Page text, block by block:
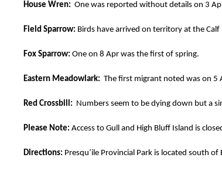
House Wren: One was reported without details on 3
Field Sparrow: Birds have arrived on territory at the
Fox Sparrow: One on 8 Apr was the first of spring.
Eastern Meadowlark: The first migrant noted was on 5
Red Crossbill: Numbers seem to be dying down but a
Please Note: Access to Gull and High Bluff Island is
Directions: Presqu’ile Provincial Park is located south